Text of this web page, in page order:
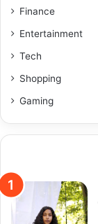
Finance
Entertainment
Tech
Shopping
Gaming